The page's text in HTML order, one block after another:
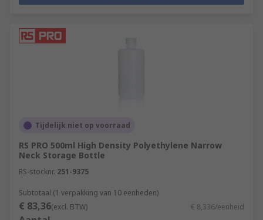
Tijdelijk niet op voorraad
RS PRO 500ml High Density Polyethylene Narrow
Neck Storage Bottle
RS-stocknr. 251-9375
Subtotaal (1 verpakking van 10 eenheden)
€ 83,36(excl. BTW) € 8,336/eenheid